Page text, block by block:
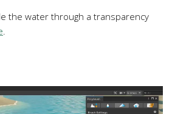
the water through a transparency
.